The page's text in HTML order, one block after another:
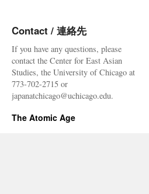
Contact / 連絡先
If you have any questions, please
contact the Center for East Asian
Studies, the University of Chicago at
773-702-2715 or
japanatchicago@uchicago.edu.
The Atomic Age